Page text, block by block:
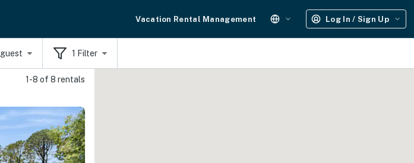
Vacation Rental Management Log In / Sign Up
guest 1 Filter
1-8 of 8 rentals